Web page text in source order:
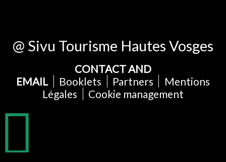
@ Sivu Tourisme Hautes Vosges
CONTACT AND
EMAIL
Booklets Partners
Mentions
Légales
Cookie management